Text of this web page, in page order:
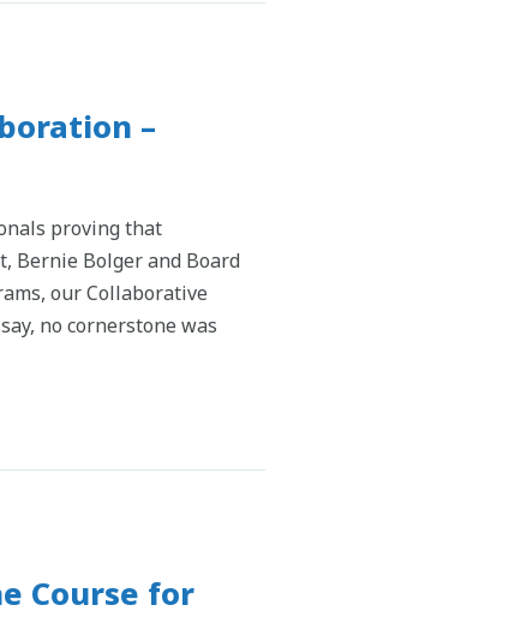
–
proving that
Bernie Bolger and Board
our Collaborative
no cornerstone was
Course for